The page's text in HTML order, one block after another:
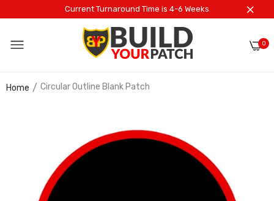
Current Turnaround Time is 4-6 Weeks
0
Home Circular Outline Blank Patch